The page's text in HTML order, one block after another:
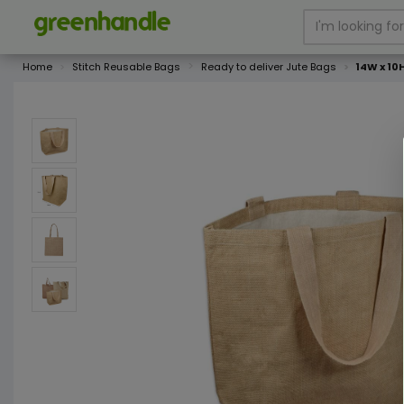
Home Stitch Reusable Bags Ready to deliver Jute Bags 14W x